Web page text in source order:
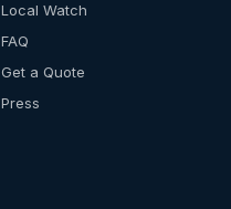
Local Watch
FAQ
Get a Quote
Press